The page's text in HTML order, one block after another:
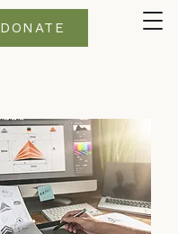
DONATE